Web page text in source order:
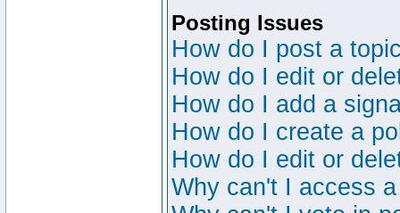
Posting Issues
How do I post a
How do I edit or
How do I add a
How do I create a
How do I edit or
Why can't I access